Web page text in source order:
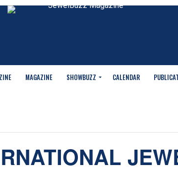
MAGAZINE SHOWBUZZ CALENDAR